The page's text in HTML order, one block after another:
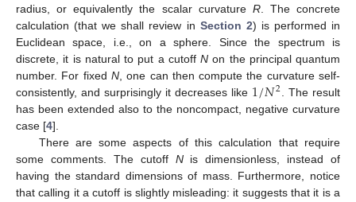
radius, or equivalently the scalar curvature R. The concrete
calculation (that we shall review in Section 2) is performed in
Euclidean space, i.e., on a sphere. Since the spectrum is
discrete, it is natural to put a cutoff N on the principal quantum
number. For fixed N, one can then compute the curvature self-
consistently, and surprisingly it decreases like 1/𝑁2 . The result
has been extended also to the noncompact, negative curvature
case [4].
There are some aspects of this calculation that require
some comments. The cutoff Nis dimensionless, instead of
having the standard dimensions of mass. Furthermore, notice
that calling it a cutoff is slightly misleading: it suggests that it is a